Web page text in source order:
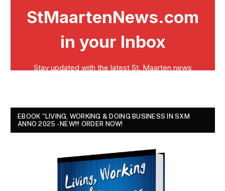
EBOOK "LIVING, WORKING & DOING BUSINESS IN SXM
ANNO 2025 - NEW!!! ORDER NOW!